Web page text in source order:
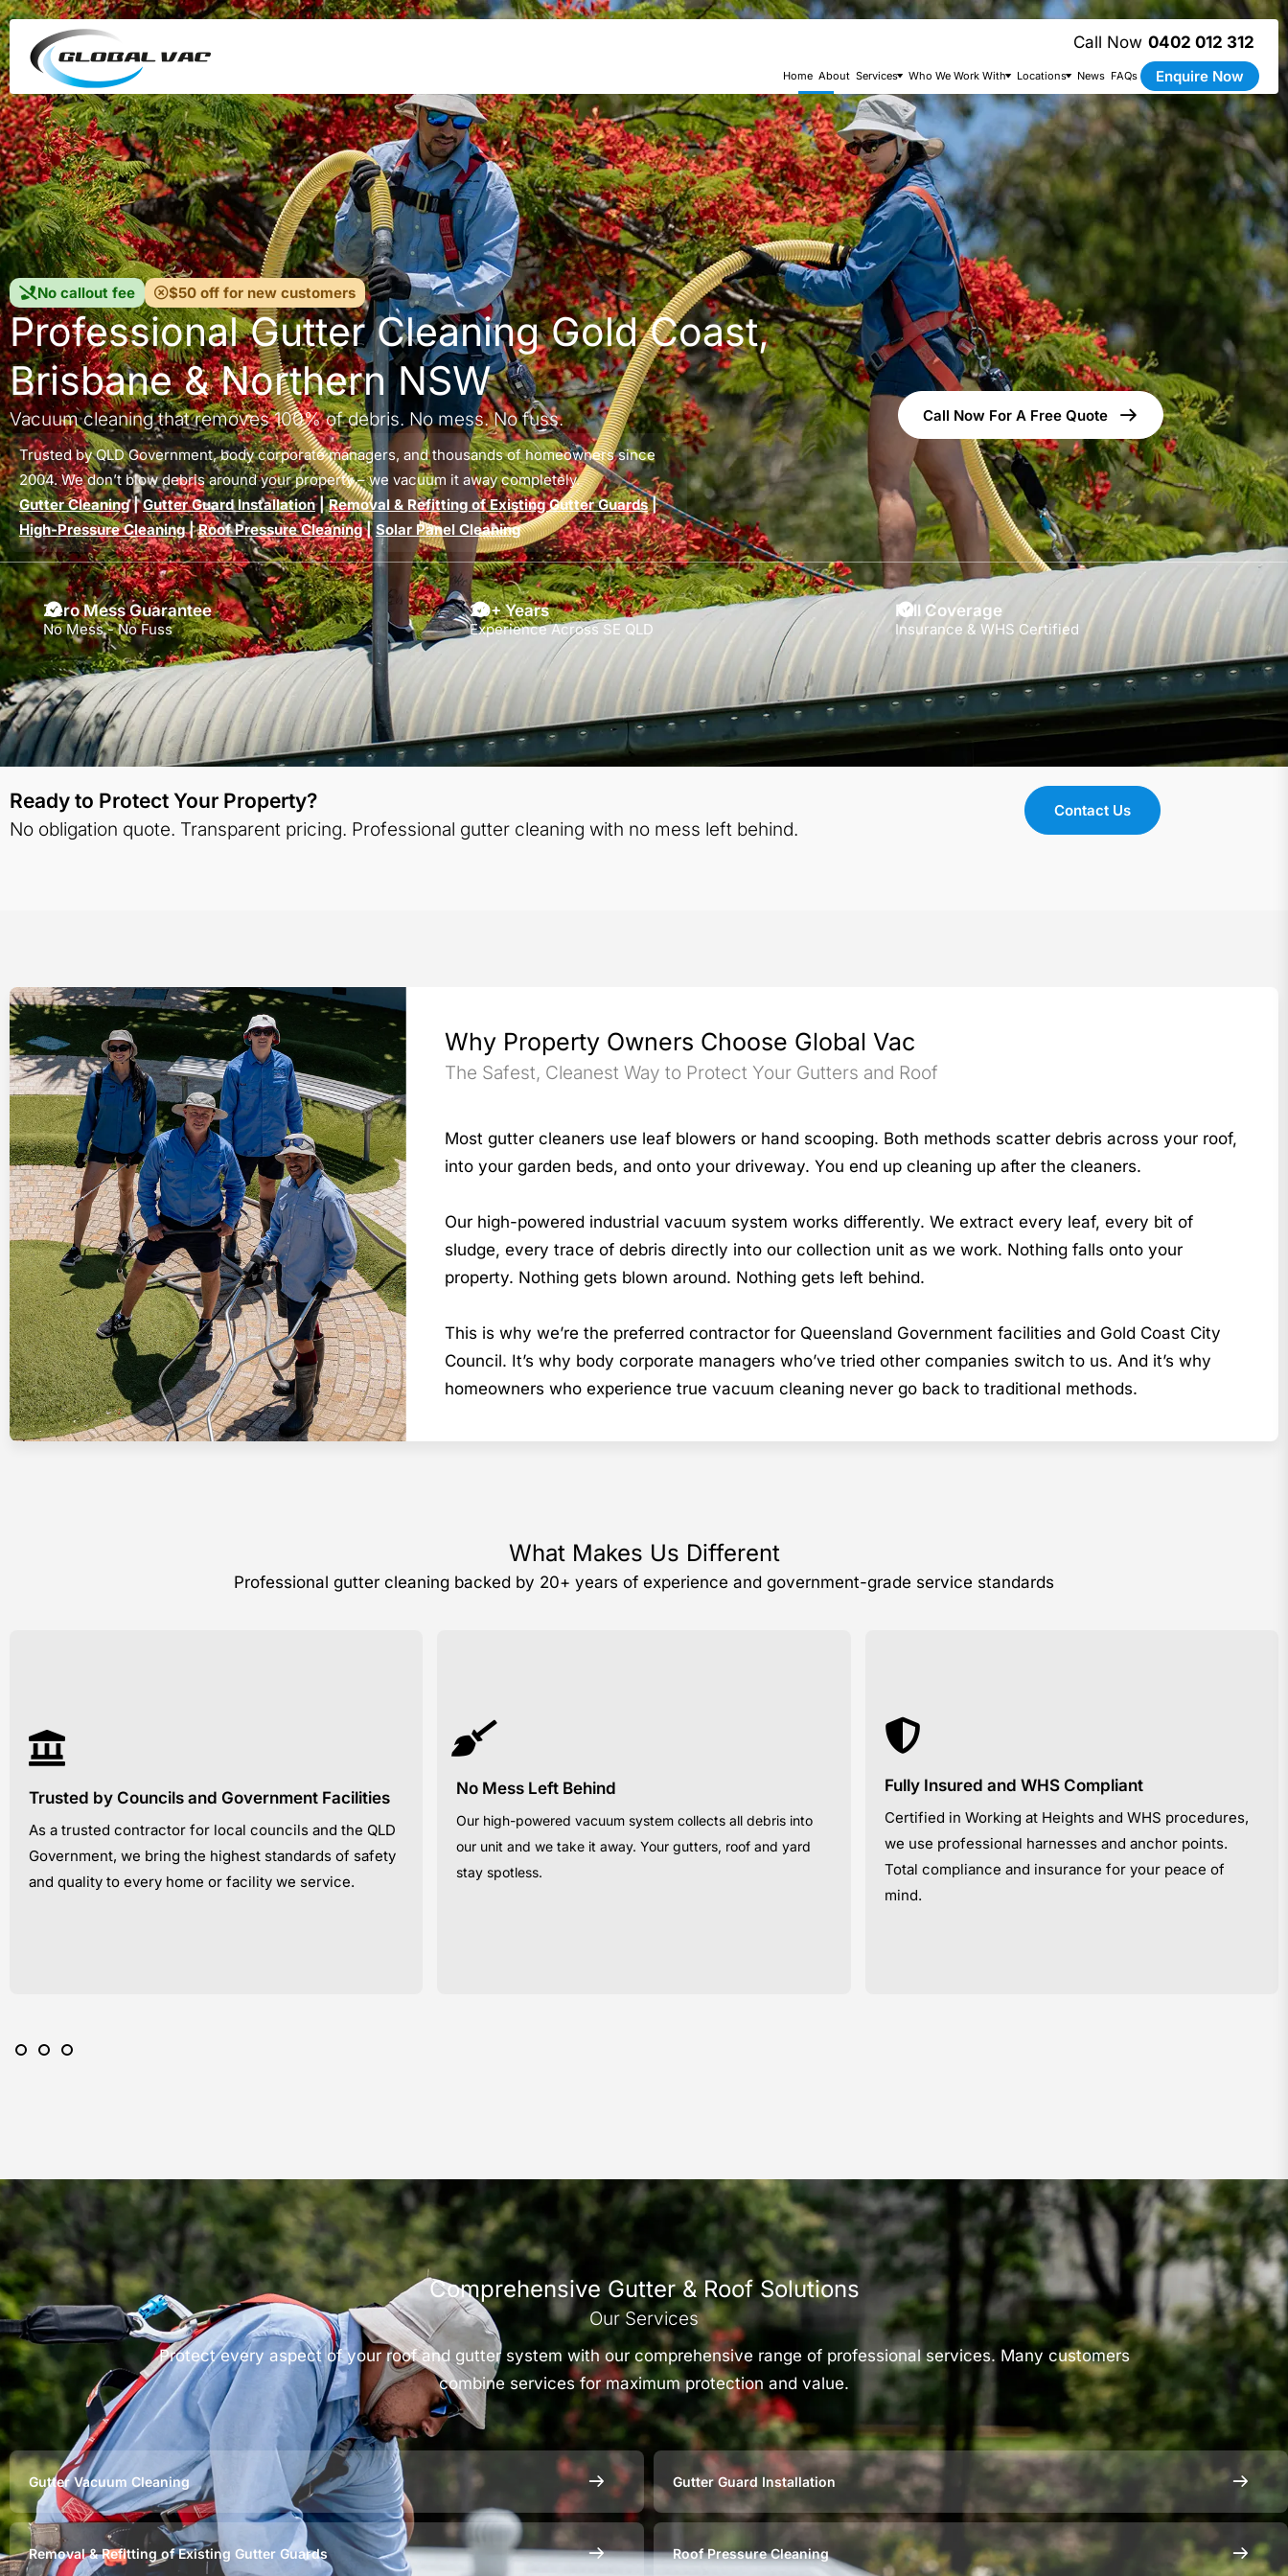
0402 012 312
Home About Services Who We Work With Locations News FAQs Enquire Now
No callout fee $50 off for new customers
Professional Gutter Cleaning Gold Coast,
Brisbane & Northern NSW
Vacuum cleaning that removes 100% of debris. No mess. No fuss.
Trusted by QLD Government, body corporate managers, and thousands of homeowners since
2004. We don’t blow debris around your property – we vacuum it away completely.
Gutter Cleaning|Gutter Guard Installation|Removal & Refitting of Existing Gutter Guards|
High-Pressure Cleaning|Roof Pressure Cleaning|Solar Panel Cleaning
Call Now For A Free Quote
Zero Mess Guarantee
No Mess - No Fuss
20+ Years
Experience Across SE QLD
Full Coverage
Insurance & WHS Certified
Ready to Protect Your Property?
No obligation quote. Transparent pricing. Professional gutter cleaning with no mess left behind.
Contact Us
Why Property Owners Choose Global Vac
The Safest, Cleanest Way to Protect Your Gutters and Roof
Most gutter cleaners use leaf blowers or hand scooping. Both methods scatter debris across your roof,
into your garden beds, and onto your driveway. You end up cleaning up after the cleaners.
Our high-powered industrial vacuum system works differently. We extract every leaf, every bit of
sludge, every trace of debris directly into our collection unit as we work. Nothing falls onto your
property. Nothing gets blown around. Nothing gets left behind.
This is why we’re the preferred contractor for Queensland Government facilities and Gold Coast City
Council. It’s why body corporate managers who’ve tried other companies switch to us. And it’s why
homeowners who experience true vacuum cleaning never go back to traditional methods.
What Makes Us Different
Professional gutter cleaning backed by 20+ years of experience and government-grade service standards
Trusted by Councils and Government Facilities
As a trusted contractor for local councils and the QLD
Government, we bring the highest standards of safety
and quality to every home or facility we service.
No Mess Left Behind
Our high-powered vacuum system collects all debris into
our unit and we take it away. Your gutters, roof and yard
stay spotless.
Fully Insured and WHS Compliant
Certified in Working at Heights and WHS procedures,
we use professional harnesses and anchor points.
Total compliance and insurance for your peace of
mind.
Comprehensive Gutter & Roof Solutions
Our Services
Protect every aspect of your roof and gutter system with our comprehensive range of professional services. Many customers
combine services for maximum protection and value.
Gutter Vacuum Cleaning Gutter Guard Installation
Removal & Refitting of Existing Gutter Guards Roof Pressure Cleaning